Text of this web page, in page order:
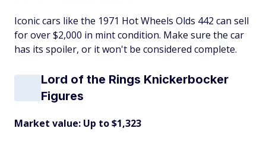
Iconic cars like the 1971 Hot Wheels Olds 442 can sell
for over $2,000 in mint condition. Make sure the car
has its spoiler, or it won't be considered complete.
Lord of the Rings Knickerbocker
Figures
Market value: Up to $1,323